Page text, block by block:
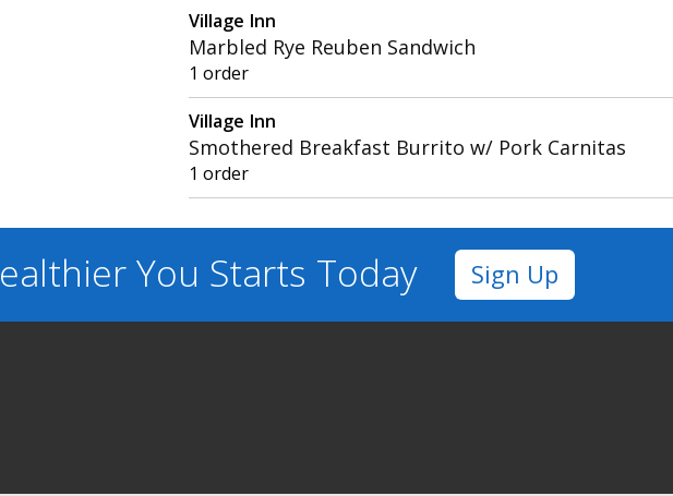
Village Inn
Marbled Rye Reuben Sandwich
1 order
Village Inn
Smothered Breakfast Burrito w/ Pork Carnitas
1 order
You Starts Today Sign Up